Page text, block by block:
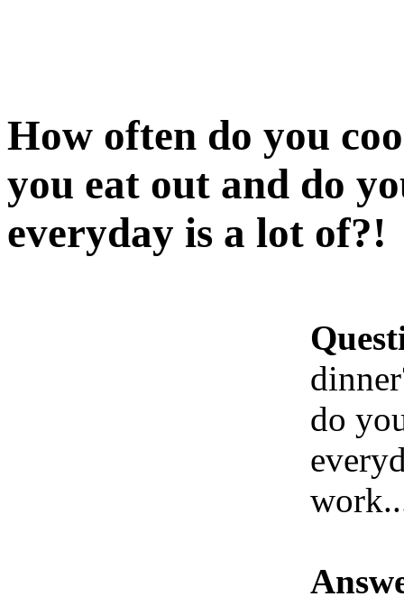
How often do you
you eat out and do
everyday is a lot of?!
do